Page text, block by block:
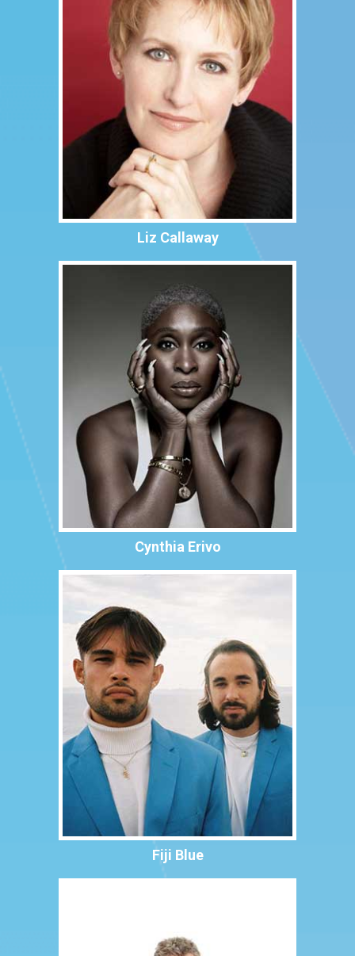
Liz Callaway
Cynthia Erivo
Fiji Blue